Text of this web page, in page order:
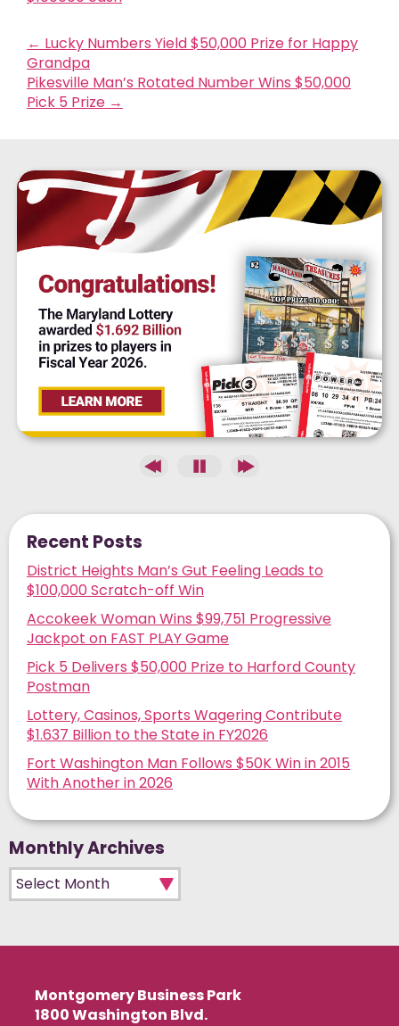
← Lucky Numbers Yield $50,000 Prize for Happy
Grandpa
Pikesville Man’s Rotated Number Wins $50,000
Pick 5 Prize →
$856MILLION
ESTIMATED JACKPOT
Next Drawing:08/08
Recent Posts
District Heights Man’s Gut Feeling Leads to
$100,000 Scratch-off Win
Accokeek Woman Wins $99,751 Progressive
Jackpot on FAST PLAY Game
Pick 5 Delivers $50,000 Prize to Harford County
Postman
Lottery, Casinos, Sports Wagering Contribute
$1.637 Billion to the State in FY2026
Fort Washington Man Follows $50K Win in 2015
With Another in 2026
Monthly Archives
Monthly Archives
Montgomery Business Park
1800 Washington Blvd.